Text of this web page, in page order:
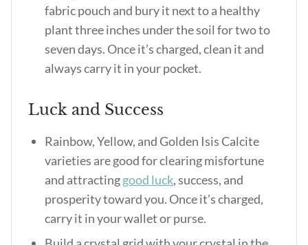
fabric pouch and bury it next to a healthy
plant three inches under the soil for two to
seven days. Once it’s charged, clean it and
always carry it in your pocket.
Luck and Success
Rainbow, Yellow, and Golden Isis Calcite
varieties are good for clearing misfortune
and attractinggood luck, success, and
prosperity toward you. Once it’s charged,
carry it in your wallet or purse.